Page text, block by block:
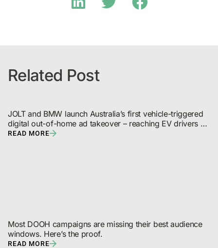
Related Post
JOLT and BMW launch Australia’s first vehicle-triggered
digital out-of-home ad takeover – reaching EV drivers
and broadcast audiences
READ MORE
Most DOOH campaigns are missing their best audience
windows. Here’s the proof.
READ MORE